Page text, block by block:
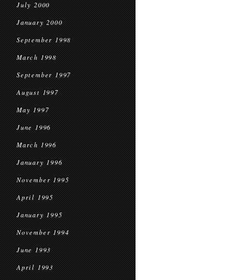
July 2000
January 2000
September 1998
March 1998
September 1997
August 1997
May 1997
June 1996
March 1996
January 1996
November 1995
April 1995
January 1995
November 1994
June 1993
April 1993